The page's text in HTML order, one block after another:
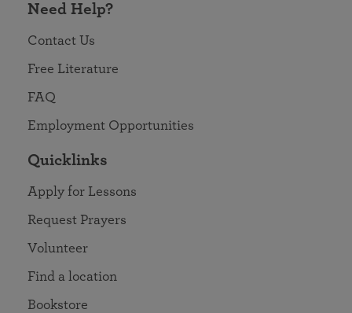
Need Help?
Contact Us
Free Literature
FAQ
Employment Opportunities
Quicklinks
Apply for Lessons
Request Prayers
Volunteer
Find a location
Bookstore